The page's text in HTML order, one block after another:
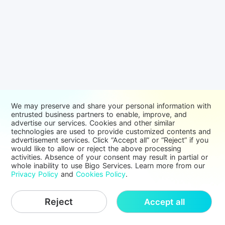
We may preserve and share your personal information with
entrusted business partners to enable, improve, and
advertise our services. Cookies and other similar
technologies are used to provide customized contents and
advertisement services. Click “Accept all” or “Reject” if you
would like to allow or reject the above processing
activities. Absence of your consent may result in partial or
whole inability to use Bigo Services. Learn more from our
Privacy Policy andCookies Policy.
Reject Accept all